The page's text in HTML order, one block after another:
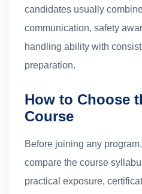
candidates usually
communication, safety
handling ability with
preparation.
How to Choose
Course
Before joining any
compare the course
practical exposure,